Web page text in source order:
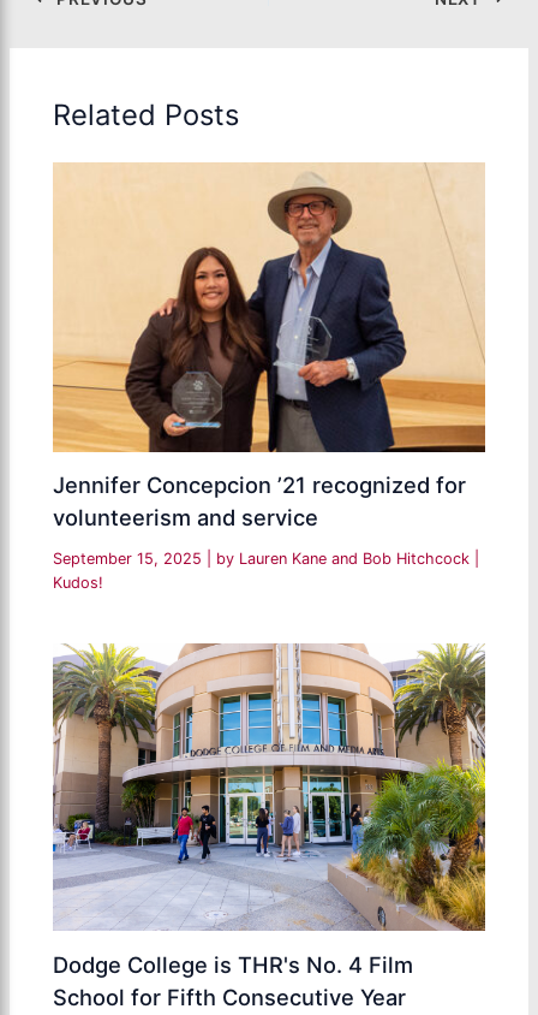
Related Posts
Jennifer Concepcion ’21 recognized for
volunteerism and service
September 15, 2025 | by Lauren Kane and Bob Hitchcock
Kudos!
Dodge College is THR's No. 4 Film
School for Fifth Consecutive Year